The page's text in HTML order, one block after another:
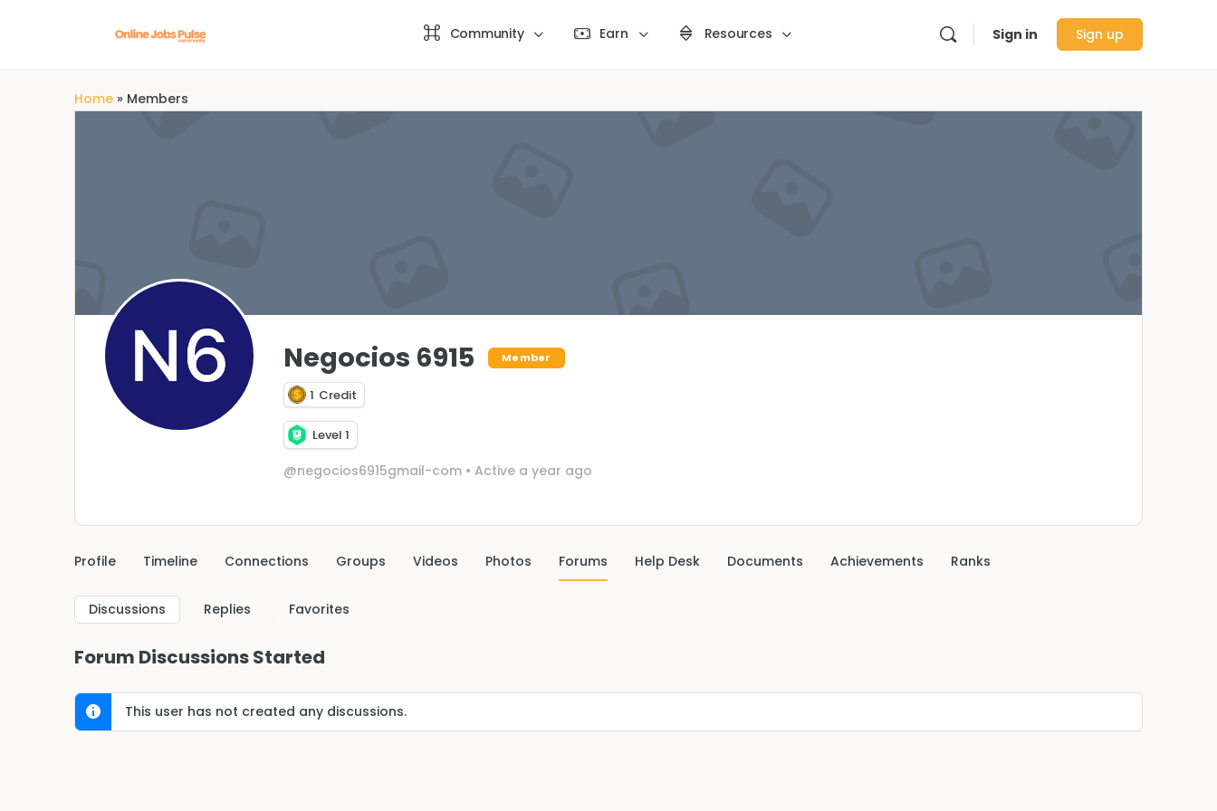
Community Earn Resources Sign in Sign up
Home » Members
Negocios 6915 Member
1 Credit
Level 1
@negocios6915gmail-com • Active a year ago
Profile Timeline Connections Groups Videos Photos Forums Help Desk Documents Achievements Ranks
Discussions Replies Favorites
Forum Discussions Started
This user has not created any discussions.